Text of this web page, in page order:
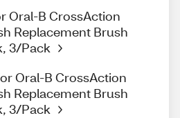
Oral-B CrossAction
Replacement Brush
3/Pack
Oral-B CrossAction
Replacement Brush
3/Pack